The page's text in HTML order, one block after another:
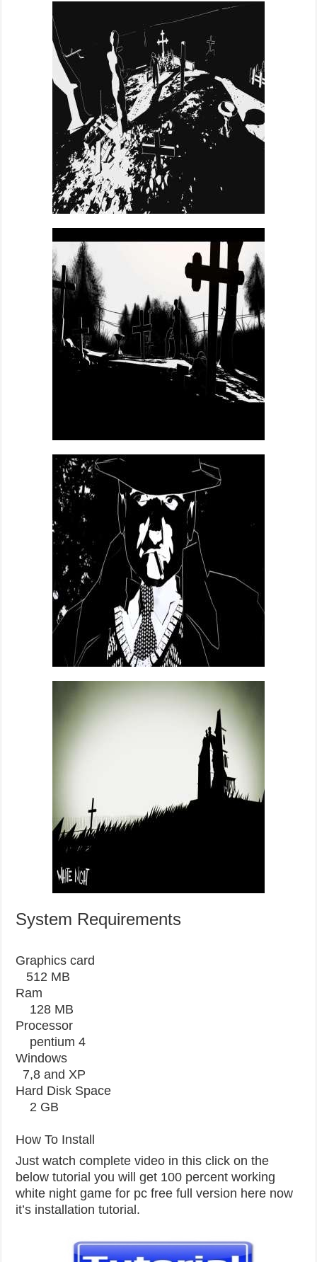
System Requirements
Graphics card
512 MB
Ram
128 MB
Processor
pentium 4
Windows
7,8 and XP
Hard Disk Space
2 GB
How To Install
Just watch complete video in this click on the
below tutorial you will get 100 percent working
white night game for pc free full version here now
it’s installation tutorial.